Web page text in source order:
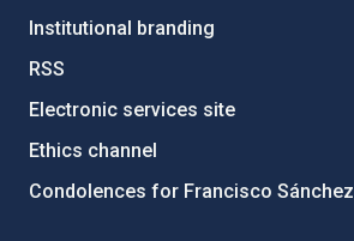
Institutional branding
RSS
Electronic services site
Ethics channel
Condolences for Francisco Sánchez